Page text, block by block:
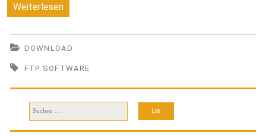
WeiterlesenFileZilla
Latest
Free
Download
DOWNLOAD
FTP SOFTWARE
Suchen
nach: